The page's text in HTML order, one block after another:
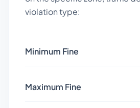
violation type:
Minimum Fine
Maximum Fine